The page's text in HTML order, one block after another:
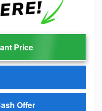
Price
Offer